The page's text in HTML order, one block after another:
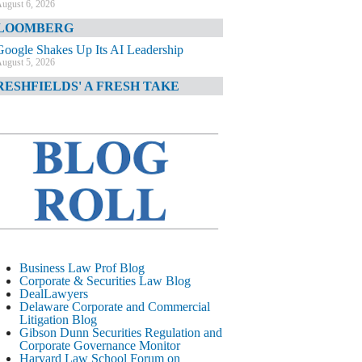
6, 2026
Shakes Up Its AI Leadership
5, 2026
A FRESH TAKE
TIMES
JPMorgan Poaches BofA M&A Banker
DIARY
AI-Related Class Actions Piling Up
CORPORATE &
LITIGATION BLOG
Delaware Offers Faster Corporate Filings
Services Than Texas
August 5, 2026
STREET JOURNAL
Business Law Prof Blog
Corporate & Securities Law Blog
DealLawyers
Delaware Corporate and Commercial
Litigation Blog
Gibson Dunn Securities Regulation and
Corporate Governance Monitor
Harvard Law School Forum on